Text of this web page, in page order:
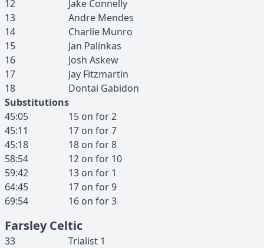
12
Jake Connelly
13
Andre Mendes
14
Charlie Munro
15
Jan Palinkas
16
Josh Askew
17
Jay Fitzmartin
18
Dontai Gabidon
Substitutions
45:05
15 on for2
45:11
17 on for7
45:18
18 on for8
58:54
12 on for 10
59:42
13 on for 1
64:45
17 on for9
69:54
16 on for3
Farsley Celtic
33 Trialist 1